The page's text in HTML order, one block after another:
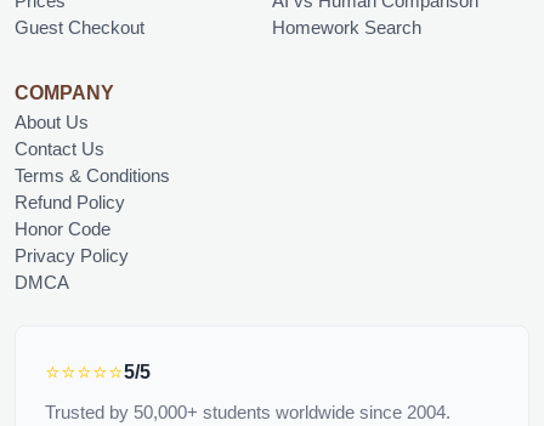
Guest Checkout
Homework Search
COMPANY
About Us
Contact Us
Terms & Conditions
Refund Policy
Honor Code
Privacy Policy
DMCA
⭐⭐⭐⭐⭐5/5
Trusted by 50,000+ students worldwide since 2004.